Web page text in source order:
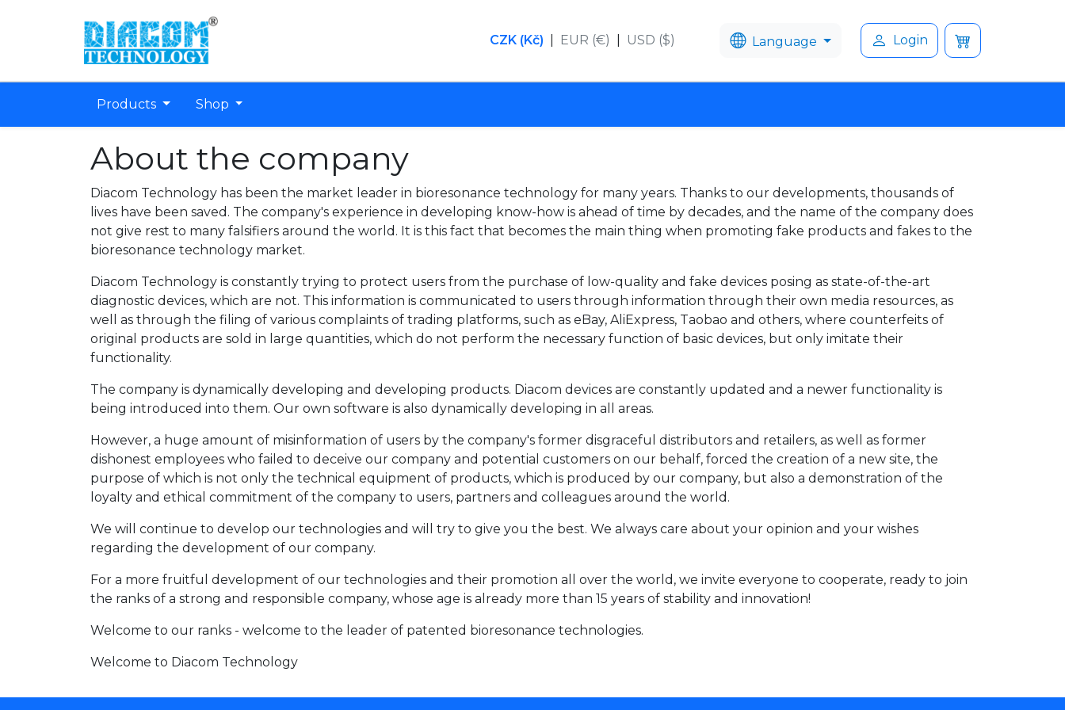
CZK (Kč) EUR (€) USD ($) Language Login
Products Shop
About the company
Diacom Technology has been the market leader in bioresonance technology for many years. Thanks to our developments, thousands of
lives have been saved. The company's experience in developing know-how is ahead of time by decades, and the name of the company does
not give rest to many falsifiers around the world. It is this fact that becomes the main thing when promoting fake products and fakes to the
bioresonance technology market.
Diacom Technology is constantly trying to protect users from the purchase of low-quality and fake devices posing as state-of-the-art
diagnostic devices, which are not. This information is communicated to users through information through their own media resources, as
well as through the filing of various complaints of trading platforms, such as eBay, AliExpress, Taobao and others, where counterfeits of
original products are sold in large quantities, which do not perform the necessary function of basic devices, but only imitate their
functionality.
The company is dynamically developing and developing products. Diacom devices are constantly updated and a newer functionality is
being introduced into them. Our own software is also dynamically developing in all areas.
However, a huge amount of misinformation of users by the company's former disgraceful distributors and retailers, as well as former
dishonest employees who failed to deceive our company and potential customers on our behalf, forced the creation of a new site, the
purpose of which is not only the technical equipment of products, which is produced by our company, but also a demonstration of the
loyalty and ethical commitment of the company to users, partners and colleagues around the world.
We will continue to develop our technologies and will try to give you the best. We always care about your opinion and your wishes
regarding the development of our company.
For a more fruitful development of our technologies and their promotion all over the world, we invite everyone to cooperate, ready to join
the ranks of a strong and responsible company, whose age is already more than 15 years of stability and innovation!
Welcome to our ranks - welcome to the leader of patented bioresonance technologies.
Welcome to Diacom Technology